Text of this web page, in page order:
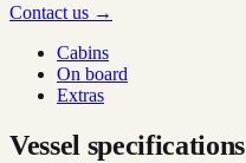
Contact us →
Cabins
On board
Extras
Vessel specifications